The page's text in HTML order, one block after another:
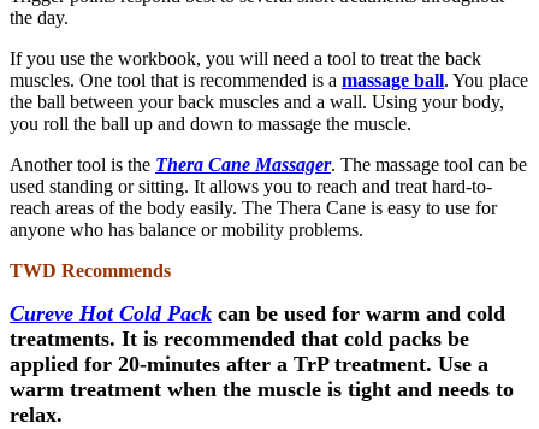
the day.
If you use the workbook, you will need a tool to treat the back
muscles. One tool that is recommended is a massage ball. You place
the ball between your back muscles and a wall. Using your body,
you roll the ball up and down to massage the muscle.
Another tool is the Thera Cane Massager. The massage tool can be
used standing or sitting. It allows you to reach and treat hard-to-
reach areas of the body easily. The Thera Cane is easy to use for
anyone who has balance or mobility problems.
TWD Recommends
Cureve Hot Cold Pack can be used for warm and cold
treatments. It is recommended that cold packs be
applied for 20-minutes after a TrP treatment. Use a
warm treatment when the muscle is tight and needs to
relax.